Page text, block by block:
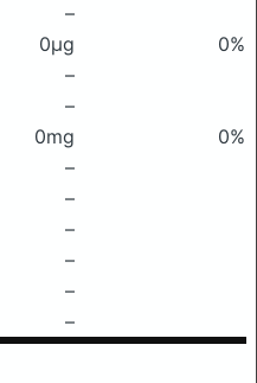
–
0μg
0%
–
–
0mg
0%
–
–
–
–
–
–